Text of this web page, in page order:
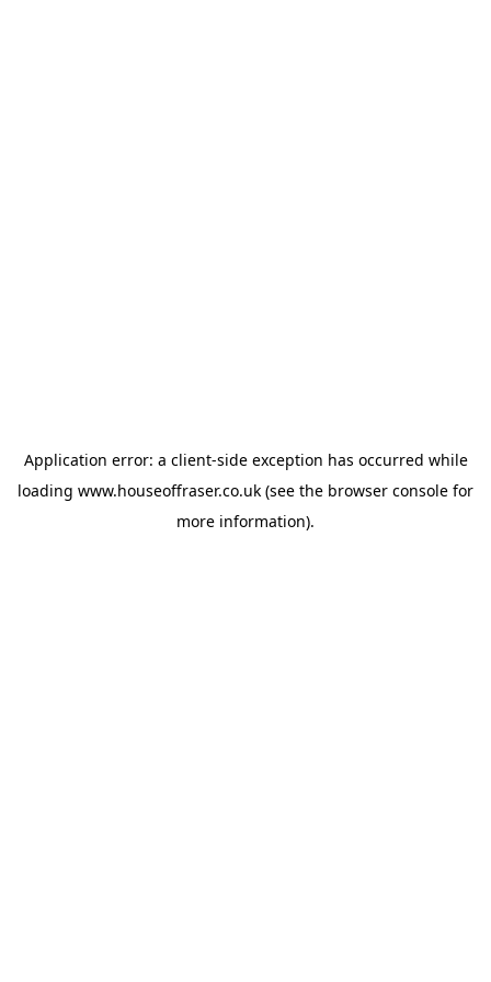
Application error: a client-side exception has occurred while
loading www.houseoffraser.co.uk (see the browser console for
more information).